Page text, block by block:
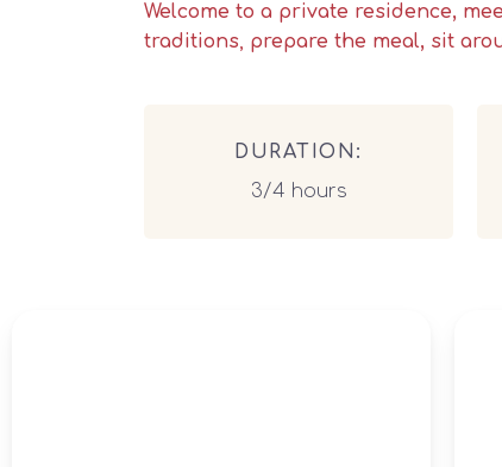
Welcome to a private residence,
traditions, prepare the meal, sit
DURATION:
3/4 hours